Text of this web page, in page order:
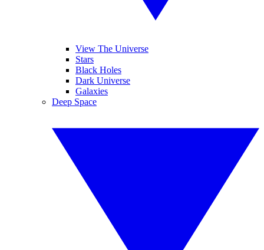
View The Universe
Stars
Black Holes
Dark Universe
Galaxies
Deep Space